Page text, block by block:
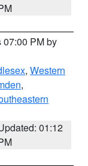
07:00 PM by
, Western
,
01:12